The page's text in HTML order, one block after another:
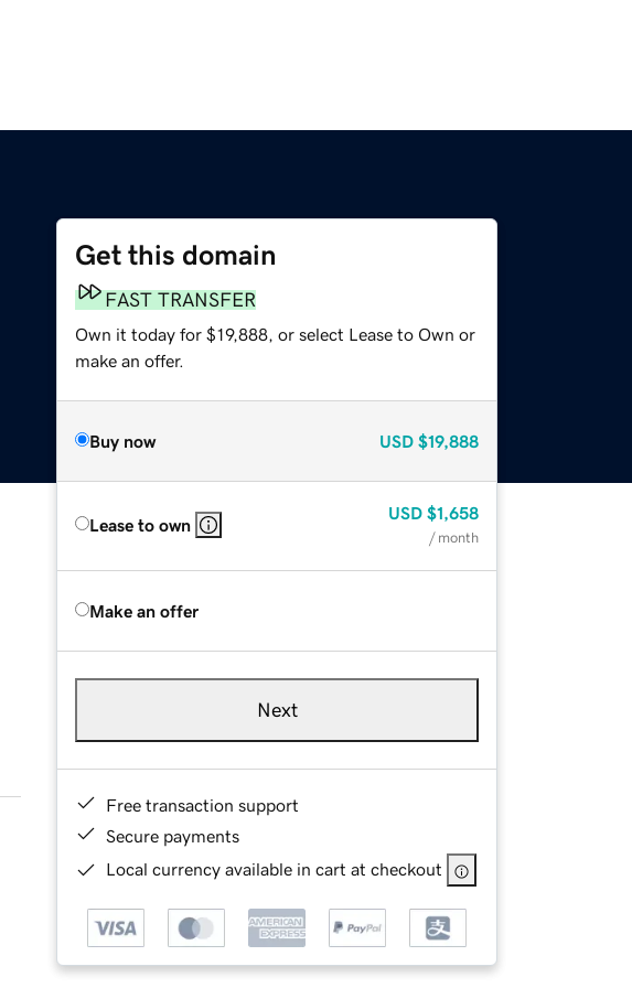
Get this domain
FAST TRANSFER
Own it today for $19,888, or select Lease to Own or
make an offer.
Buy now USD $19,888
Lease to own
USD $1,658
/ month
Make an offer
Next
Free transaction support
Secure payments
Local currency available in cart at checkout